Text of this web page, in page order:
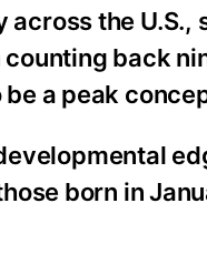
the
back
a peak
born in